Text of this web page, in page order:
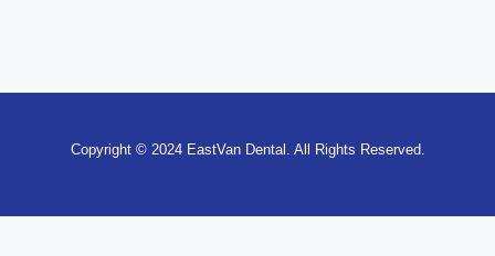
Copyright © 2024 EastVan Dental. All Rights Reserved.